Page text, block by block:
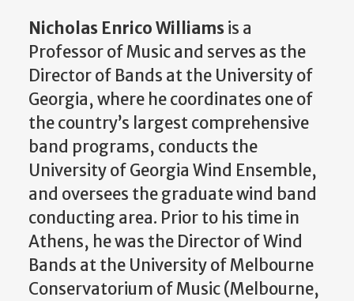
Nicholas Enrico Williamsis a
Professor of Music and serves as the
Director of Bands at the University of
Georgia, where he coordinates one of
the country’s largest comprehensive
band programs, conducts the
University of Georgia Wind Ensemble,
and oversees the graduate wind band
conducting area. Prior to his time in
Athens, he was the Director of Wind
Bands at the University of Melbourne
Conservatorium of Music (Melbourne,